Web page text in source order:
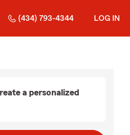
(434) 793-4344 LOG IN
a personalized